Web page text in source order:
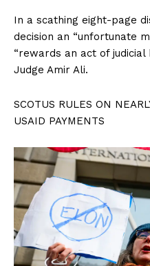
In a scathing eight-page
decision an “unfortunate
“rewards an act of judicial
Judge Amir Ali.
SCOTUS RULES ON
USAID PAYMENTS